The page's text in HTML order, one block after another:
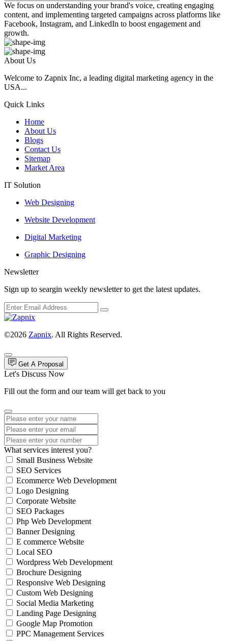
We focus on understanding your brand's voice, creating engaging
content, and implementing targeted campaigns across platforms like
Facebook, Instagram, and LinkedIn to boost engagement and
growth.
About Us
Welcome to Zapnix Inc, a leading digital marketing agency in the
USA...
Quick Links
Home
About Us
Blogs
Contact Us
Sitemap
Market Area
IT Solution
Web Designing
Website Development
Digital Marketing
Graphic Designing
Newsletter
Sign up to seargin weekly newsletter to get the latest updates.
©2026 Zapnix. All Rights Reserved.
Get A Proposal
Let's Discuss Now
Fill out the form and our team will get back to you
What services interest you?
Small Business Website
SEO Services
Ecommerce Web Development
Logo Designing
Corporate Website
SEO Packages
Php Web Development
Banner Designing
E commerce Website
Local SEO
Wordpress Web Development
Brochure Designing
Responsive Web Designing
Custom Web Designing
Social Media Marketing
Landing Page Designing
Google Map Promotion
PPC Management Services